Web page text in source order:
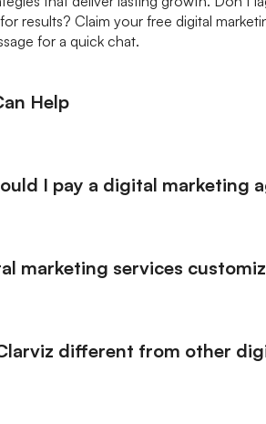
results? Claim your free digital
for a quick chat.
Help
I pay a digital marketing
marketing services
different from other